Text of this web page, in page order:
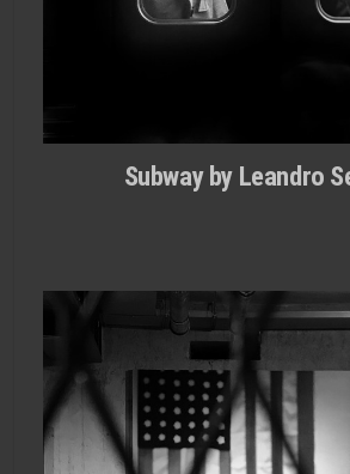
Subway by Leandro